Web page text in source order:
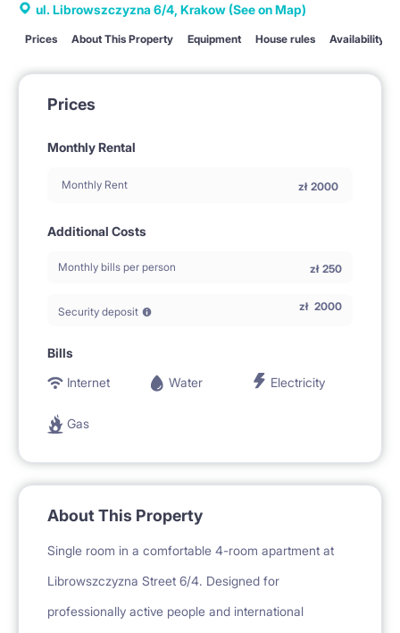
ul. Librowszczyzna 6/4, Krakow (See on Map)
Prices About This Property Equipment House rules Availability
Prices
Monthly Rental
Monthly Rent zł 2000
Additional Costs
Monthly bills per person zł 250
Security deposit zł 2000
Bills
Internet
Water Electricity
Gas
About This Property
Single room in a comfortable 4-room apartment at
Librowszczyzna Street 6/4. Designed for
professionally active people and international